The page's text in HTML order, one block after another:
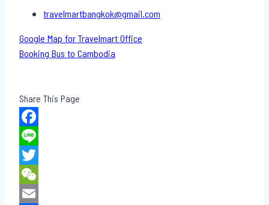
travelmartbangkok@gmail.com
Google Map for Travelmart Office
Booking Bus to Cambodia
Share This Page
Facebook
Line
Twitter
WeChat